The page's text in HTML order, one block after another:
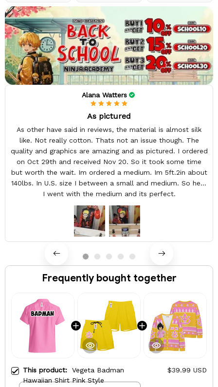
Alana Watters
As pictured
As other have said in reviews, the material is almost silk
like. Not really cotton. Thats not an issue though. The
quality and graphics are amazing and as pictured. I ordered
on Oct 29th and received Nov 20. So it took some time
but worth the wait. Im ordered a medium. Im 5ft.2in about
140lbs. In U.S. size I between a small and medium. So here
I went with the medium and its perfect.
Frequently bought together
This product: Vegeta Badman
Hawaiian Shirt Pink Style
$39.99 USD